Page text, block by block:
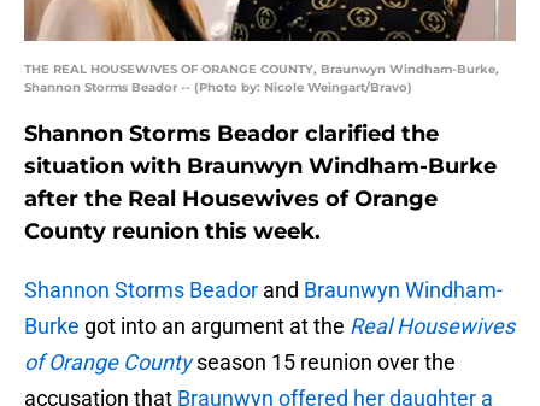
THE REAL HOUSEWIVES OF ORANGE COUNTY, Braunwyn Windham-Burke,
Shannon Storms Beador -- (Photo by: Nicole Weingart/Bravo)
Shannon Storms Beador clarified the
situation with Braunwyn Windham-Burke
after the Real Housewives of Orange
County reunion this week.
Shannon Storms Beador and Braunwyn Windham-
Burke got into an argument at the Real Housewives
of Orange Countyseason 15 reunion over the
accusation that Braunwyn offered her daughter a